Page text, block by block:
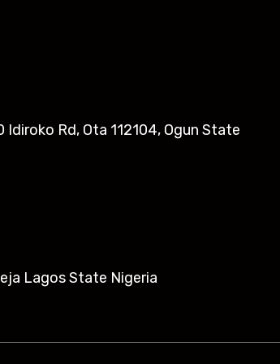
Rd, Ota 112104, Ogun State
Lagos State Nigeria